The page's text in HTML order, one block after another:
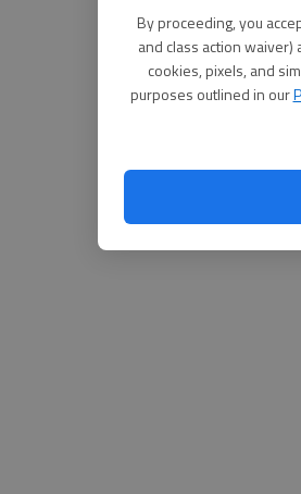
By proceeding, you
and class action waiver)
cookies, pixels, and
purposes outlined in our